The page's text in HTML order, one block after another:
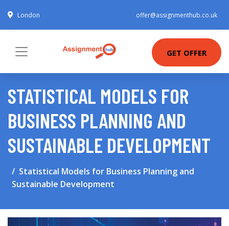
London offer@assignmenthub.co.uk
GET OFFER
STATISTICAL MODELS FOR
BUSINESS PLANNING AND
SUSTAINABLE DEVELOPMENT
Statistical Models for Business Planning and
Sustainable Development